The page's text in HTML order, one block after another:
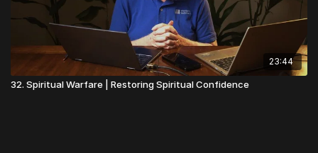
23:44
32. Spiritual Warfare | Restoring Spiritual Confidence